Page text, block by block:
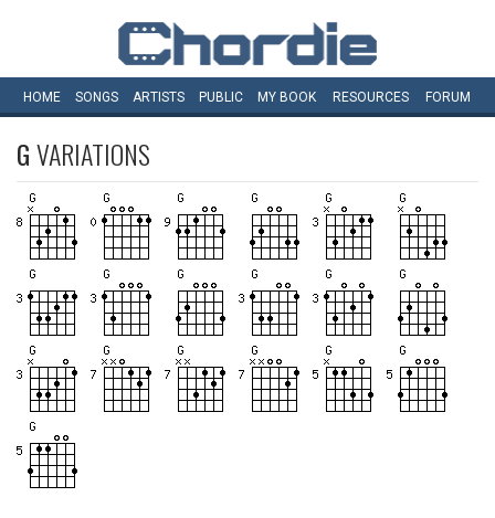
HOME SONGS ARTISTS PUBLIC MY BOOK RESOURCES FORUM
GVARIATIONS